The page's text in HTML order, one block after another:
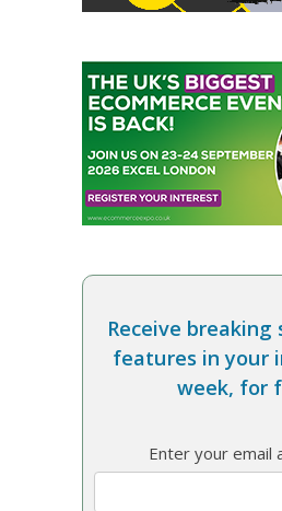
Receive breaking
features in your
week, for
Enter your email